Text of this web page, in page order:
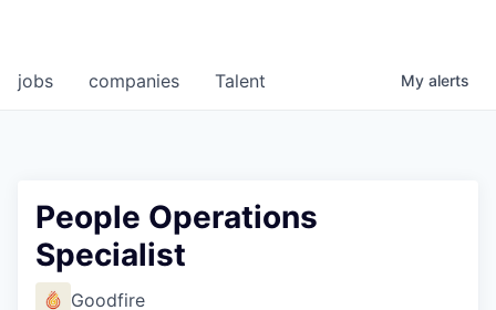
jobs companies Talent My alerts
People Operations
Specialist
Goodfire